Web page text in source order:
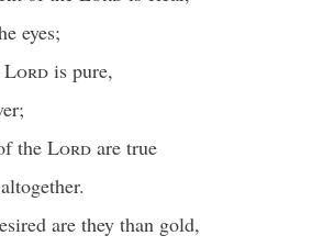
eyes;
Lord is pure,
the Lord are true
are they than gold,